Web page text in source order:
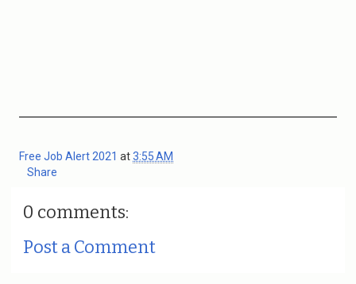
Free Job Alert 2021 at3:55 AM
Share
0 comments:
Post a Comment